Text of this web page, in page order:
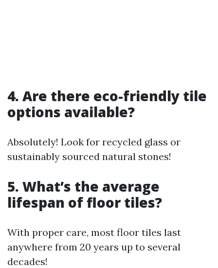
4. Are there eco-friendly tile
options available?
Absolutely! Look for recycled glass or
sustainably sourced natural stones!
5. What’s the average
lifespan of floor tiles?
With proper care, most floor tiles last
anywhere from 20 years up to several
decades!